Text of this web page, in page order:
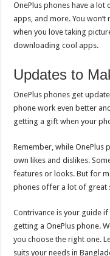
OnePlus phones have a
apps, and more. You
when you love taking
downloading cool apps.
Updates to
OnePlus phones get
phone work even better
getting a gift when your
Remember, while OnePlus
own likes and dislikes.
features or looks. But for
phones offer a lot of great
Contrivance is your guide
getting a OnePlus phone.
you choose the right one.
suits your needs in